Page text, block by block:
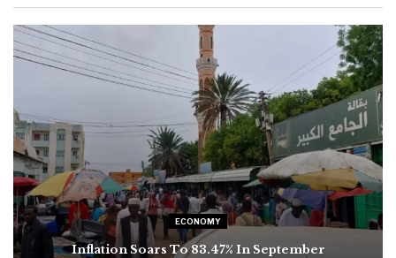
ECONOMY
Inflation Soars To 83.47% In September